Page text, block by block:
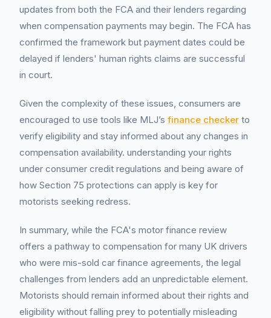
updates from both the FCA and their lenders regarding
when compensation payments may begin. The FCA has
confirmed the framework but payment dates could be
delayed if lenders' human rights claims are successful
in court.
Given the complexity of these issues, consumers are
encouraged to use tools like MLJ’s finance checker to
verify eligibility and stay informed about any changes in
compensation availability. understanding your rights
under consumer credit regulations and being aware of
how Section 75 protections can apply is key for
motorists seeking redress.
In summary, while the FCA's motor finance review
offers a pathway to compensation for many UK drivers
who were mis-sold car finance agreements, the legal
challenges from lenders add an unpredictable element.
Motorists should remain informed about their rights and
eligibility without falling prey to potentially misleading